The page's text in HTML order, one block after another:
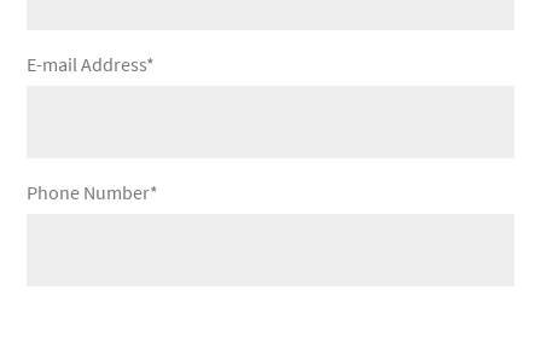
E-mail Address*
Phone Number*